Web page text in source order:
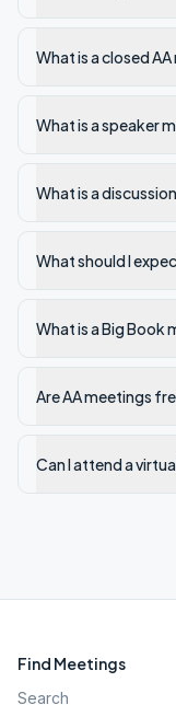
What is a closed
What is a speaker
What is a
What should I
What is a Big Book
Are AA meetings
Can I attend a
Find Meetings
Search